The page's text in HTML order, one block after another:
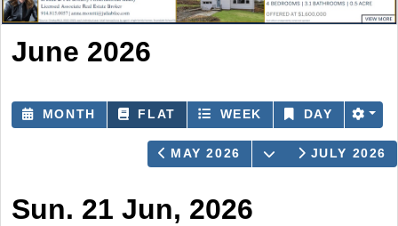
June 2026
MONTH FLAT WEEK DAY
MAY 2026 OPEN THE
JULY 2026
Sun. 21 Jun, 2026